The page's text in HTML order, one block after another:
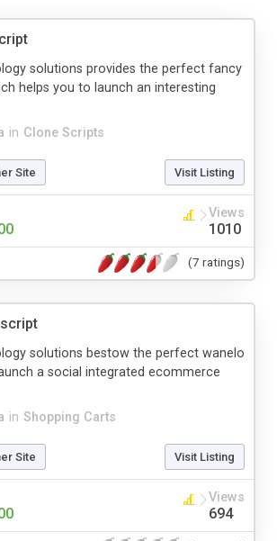
in Clone Scripts
solutions provides the perfect fancy
helps you to launch an interesting
Site Visit Listing
Views
1010
(7 ratings)
in Shopping Carts
solutions bestow the perfect wanelo
a social integrated ecommerce
Site Visit Listing
Views
694